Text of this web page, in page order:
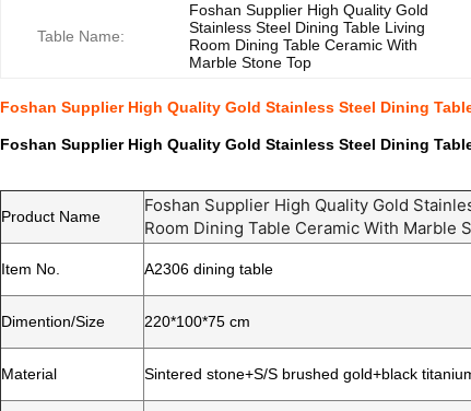
Table Name:
Foshan Supplier High Quality Gold
Stainless Steel Dining Table Living
Room Dining Table Ceramic With
Marble Stone Top
Foshan Supplier High Quality Gold Stainless Steel Dining
Foshan Supplier High Quality Gold Stainless Steel Dining
Product Name
Foshan Supplier High Quality Gold
Room Dining Table Ceramic With Marble
Item No. A2306 dining table
Dimention/Size 220*100*75 cm
Material Sintered stone+S/S brushed gold+black